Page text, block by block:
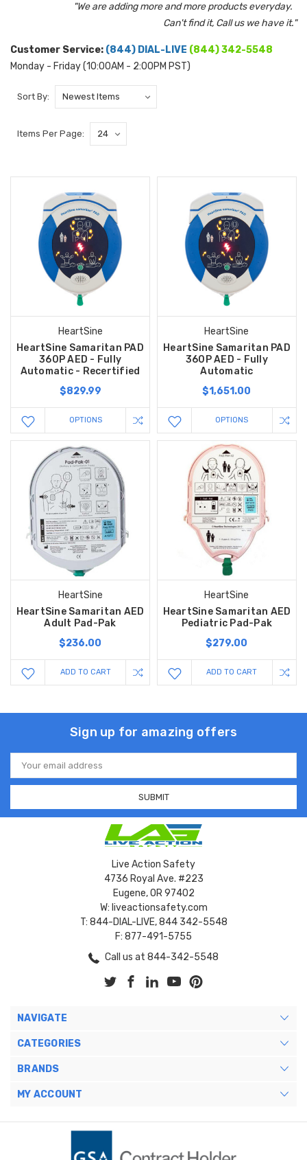
"We are adding more and more products everyday.
Can't find it, Call us we have it."
Customer Service: (844) DIAL-LIVE (844) 342-5548
Monday - Friday (10:00AM - 2:00PM PST)
Sort By:
Items Per Page:
HeartSine
HeartSine Samaritan PAD
360P AED - Fully
Automatic - Recertified
$829.99
OPTIONS
HeartSine
HeartSine Samaritan PAD
360P AED - Fully
Automatic
$1,651.00
OPTIONS
HeartSine
HeartSine Samaritan AED
Adult Pad-Pak
$236.00
ADD TO CART
HeartSine
HeartSine Samaritan AED
Pediatric Pad-Pak
$279.00
ADD TO CART
Sign up for amazing offers
Email
Address
Live Action Safety
4736 Royal Ave. #223
Eugene, OR 97402
W: liveactionsafety.com
T: 844-DIAL-LIVE, 844 342-5548
F: 877-491-5755
Call us at 844-342-5548
NAVIGATE
CATEGORIES
BRANDS
MY ACCOUNT